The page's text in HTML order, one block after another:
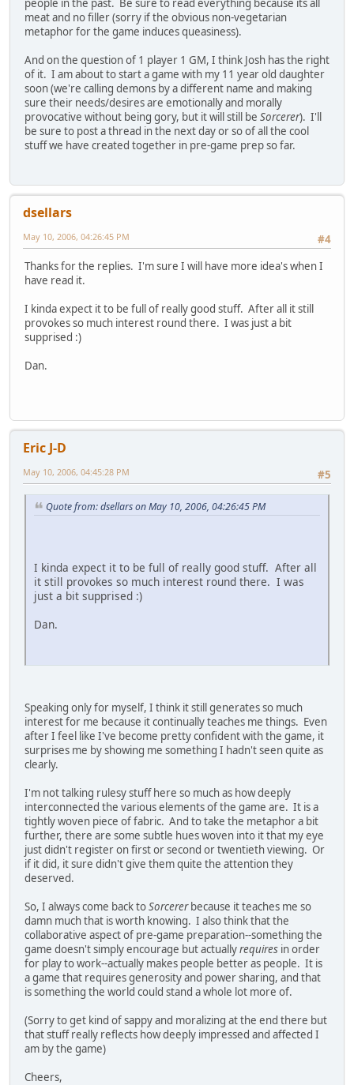
meat and no filler (sorry if the obvious non-vegetarian
metaphor for the game induces queasiness).
And on the question of 1 player 1 GM, I think Josh has the right
of it. I am about to start a game with my 11 year old daughter
soon (we're calling demons by a different name and making
sure their needs/desires are emotionally and morally
provocative without being gory, but it will still be Sorcerer). I'll
be sure to post a thread in the next day or so of all the cool
stuff we have created together in pre-game prep so far.
dsellars
#4
May 10, 2006, 04:26:45 PM
Thanks for the replies. I'm sure I will have more idea's when I
have read it.
I kinda expect it to be full of really good stuff. After all it still
provokes so much interest round there. I was just a bit
supprised :)
Dan.
Eric J-D
#5
May 10, 2006, 04:45:28 PM
Quote from: dsellars on May 10, 2006, 04:26:45 PM
I kinda expect it to be full of really good stuff. After all
it still provokes so much interest round there. I was
just a bit supprised :)
Dan.
Speaking only for myself, I think it still generates so much
interest for me because it continually teaches me things. Even
after I feel like I've become pretty confident with the game, it
surprises me by showing me something I hadn't seen quite as
clearly.
I'm not talking rulesy stuff here so much as how deeply
interconnected the various elements of the game are. It is a
tightly woven piece of fabric. And to take the metaphor a bit
further, there are some subtle hues woven into it that my eye
just didn't register on first or second or twentieth viewing. Or
if it did, it sure didn't give them quite the attention they
deserved.
So, I always come back toSorcererbecause it teaches me so
damn much that is worth knowing. I also think that the
collaborative aspect of pre-game preparation--something the
game doesn't simply encourage but actuallyrequires in order
for play to work--actually makes people better as people. It is
a game that requires generosity and power sharing, and that
is something the world could stand a whole lot more of.
(Sorry to get kind of sappy and moralizing at the end there but
that stuff really reflects how deeply impressed and affected I
am by the game)
Cheers,